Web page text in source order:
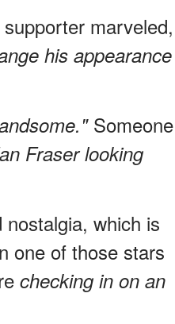
marveled,
his appearance
Someone
Fraser looking
which is
one of those stars
checking in on an